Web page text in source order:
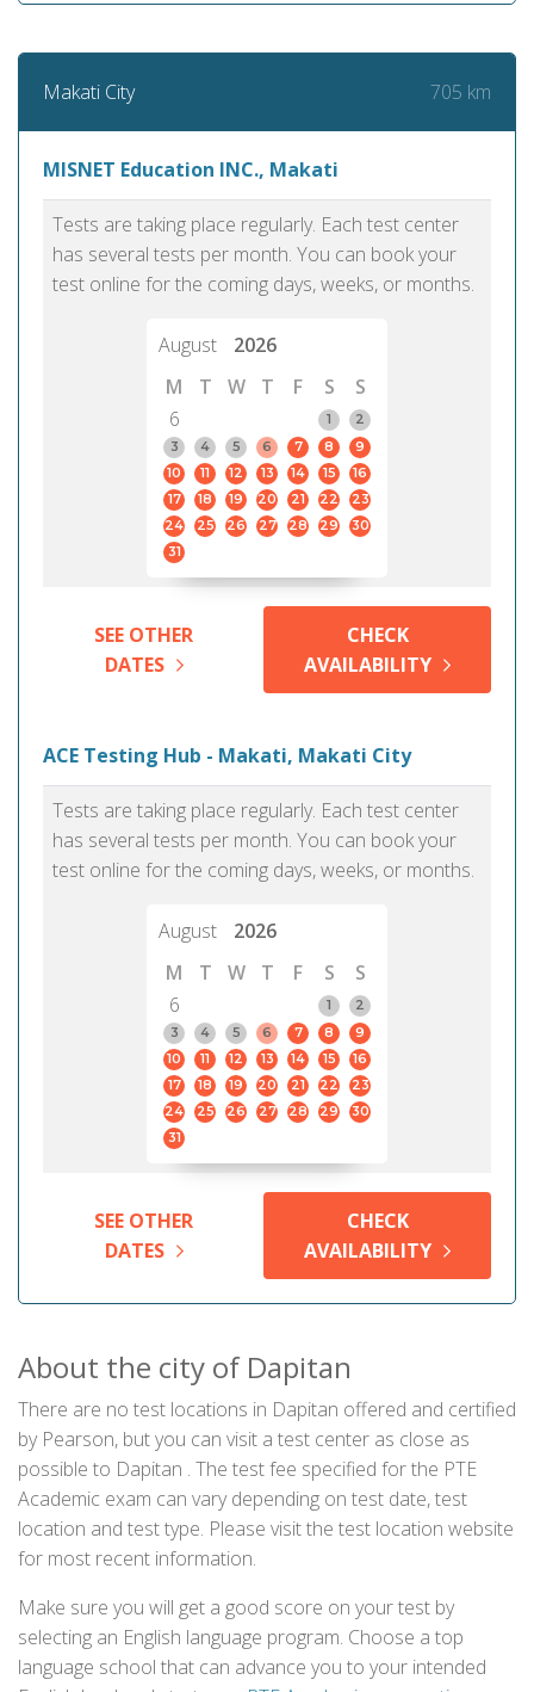
Makati City 705 km
MISNET Education INC., Makati
Tests are taking place regularly. Each test center
has several tests per month. You can book your
test online for the coming days, weeks, or months.
August
2026
M
T W T F S
S
6
1
2
3
4 5 6 7 8
9
10
11 12 13 14 15
16
17
18 19 20 21 22
23
24
25 26 27 28 29
30
31
SEE OTHER
DATES
CHECK
AVAILABILITY
ACE Testing Hub - Makati, Makati City
Tests are taking place regularly. Each test center
has several tests per month. You can book your
test online for the coming days, weeks, or months.
August
2026
M
T W T F S
S
6
1
2
3
4 5 6 7 8
9
10
11 12 13 14 15
16
17
18 19 20 21 22
23
24
25 26 27 28 29
30
31
SEE OTHER
DATES
CHECK
AVAILABILITY
About the city of Dapitan
There are no test locations in Dapitan offered and certified
by Pearson, but you can visit a test center as close as
possible to Dapitan . The test fee specified for the PTE
Academic exam can vary depending on test date, test
location and test type. Please visit the test location website
for most recent information.
Make sure you will get a good score on your test by
selecting an English language program. Choose a top
language school that can advance you to your intended